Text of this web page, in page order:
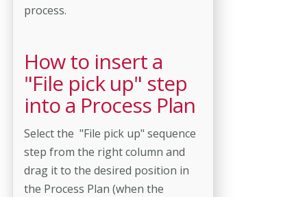
process.
How to insert a
"File pick up" step
into a Process Plan
Select the "File pick up" sequence
step from the right column and
drag it to the desired position in
the Process Plan (when the